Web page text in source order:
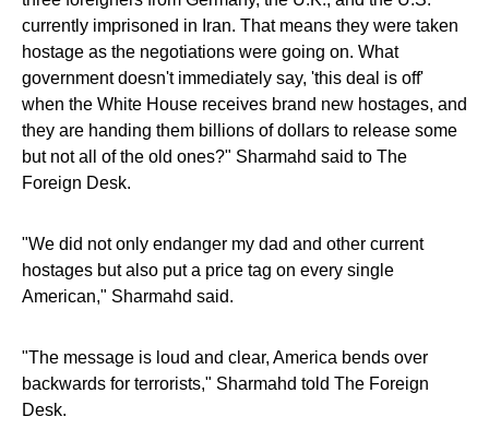
currently imprisoned in Iran. That means they were taken
hostage as the negotiations were going on. What
government doesn't immediately say, 'this deal is off'
when the White House receives brand new hostages, and
they are handing them billions of dollars to release some
but not all of the old ones?" Sharmahd said to The
Foreign Desk.
"We did not only endanger my dad and other current
hostages but also put a price tag on every single
American," Sharmahd said.
"The message is loud and clear, America bends over
backwards for terrorists," Sharmahd told The Foreign
Desk.